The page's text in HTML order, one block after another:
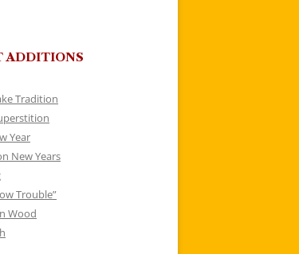
ADDITIONS
Tradition
Year
New Years
Trouble”
Wood